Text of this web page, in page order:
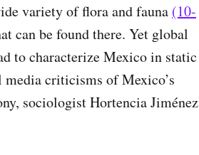
variety of flora and fauna (10-
can be found there. Yet global
to characterize Mexico in static
criticisms of Mexico’s
sociologist Hortencia Jiménez